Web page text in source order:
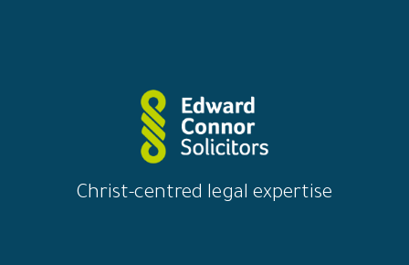
Christ-centred legal expertise